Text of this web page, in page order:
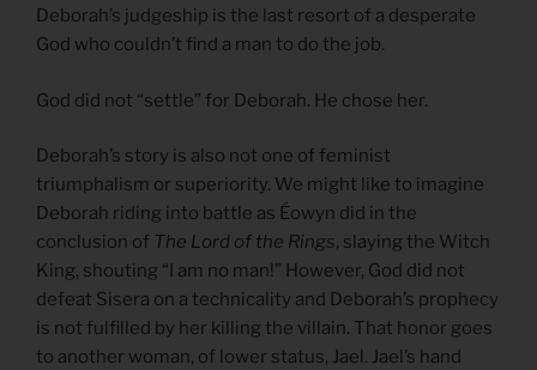
Deborah’s judgeship is the last resort of a desperate
God who couldn’t find a man to do the job.
God did not “settle” for Deborah. He chose her.
Deborah’s story is also not one of feminist
triumphalism or superiority. We might like to imagine
Deborah riding into battle as Éowyn did in the
conclusion of The Lord of the Rings, slaying the Witch
King, shouting “I am no man!” However, God did not
defeat Sisera on a technicality and Deborah’s prophecy
is not fulfilled by her killing the villain. That honor goes
to another woman, of lower status, Jael. Jael’s hand